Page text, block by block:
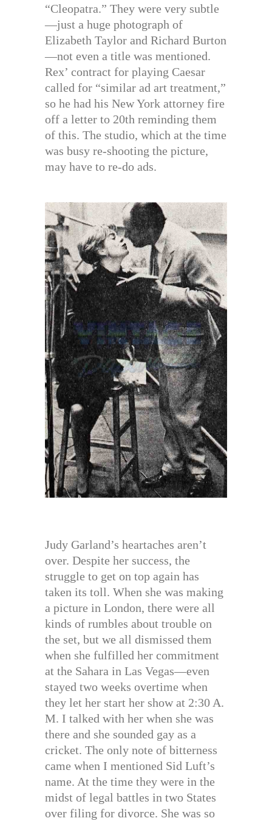
“Cleopatra.” They were very subtle
—just a huge photograph of
Elizabeth Taylor and Richard Burton
—not even a title was mentioned.
Rex’ contract for playing Caesar
called for “similar ad art treatment,”
so he had his New York attorney fire
off a letter to 20th reminding them
of this. The studio, which at the time
was busy re-shooting the picture,
may have to re-do ads.
Judy Garland’s heartaches aren’t
over. Despite her success, the
struggle to get on top again has
taken its toll. When she was making
a picture in London, there were all
kinds of rumbles about trouble on
the set, but we all dismissed them
when she fulfilled her commitment
at the Sahara in Las Vegas—even
stayed two weeks overtime when
they let her start her show at 2:30 A.
M. I talked with her when she was
there and she sounded gay as a
cricket. The only note of bitterness
came when I mentioned Sid Luft’s
name. At the time they were in the
midst of legal battles in two States
over filing for divorce. She was so